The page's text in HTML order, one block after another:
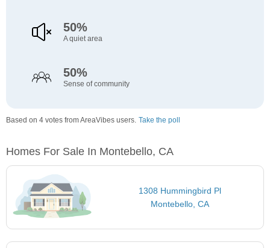
50%
A quiet area
50%
Sense of community
Based on 4 votes from AreaVibes users. Take the poll
Homes For Sale In Montebello, CA
1308 Hummingbird Pl
Montebello, CA